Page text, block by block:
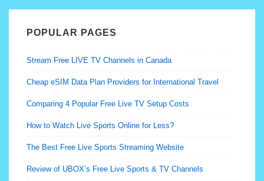
POPULAR PAGES
Stream Free LIVE TV Channels in Canada
Cheap eSIM Data Plan Providers for International Travel
Comparing 4 Popular Free Live TV Setup Costs
How to Watch Live Sports Online for Less?
The Best Free Live Sports Streaming Website
Review of UBOX’s Free Live Sports & TV Channels